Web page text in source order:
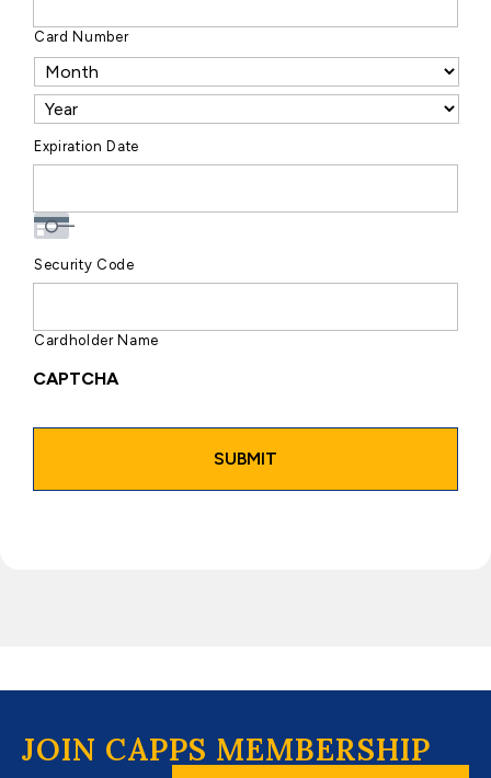
Card Number
Expiration Date
Security Code
Cardholder Name
CAPTCHA
JOIN CAPPS MEMBERSHIP